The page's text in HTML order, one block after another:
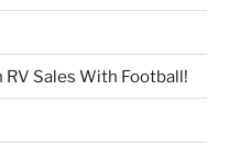
Sales With Football!